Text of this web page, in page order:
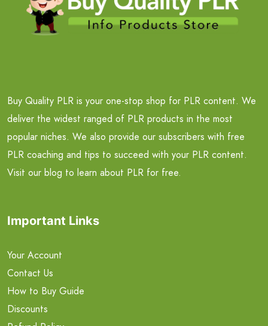
Buy Quality PLR is your one-stop shop for PLR content. We
deliver the widest ranged of PLR products in the most
popular niches. We also provide our subscribers with free
PLR coaching and tips to succeed with your PLR content.
Visit our blog to learn about PLR for free.
Important Links
Your Account
Contact Us
How to Buy Guide
Discounts